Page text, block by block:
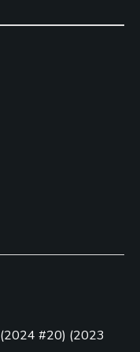
(2024 #20) (2023